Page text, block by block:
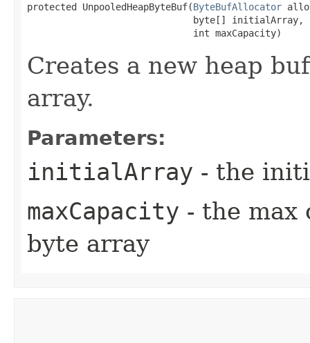
protected UnpooledHeapByteBuf​(ByteBufAllocator
                              byte[] initialArray,
                              int maxCapacity)
Creates a new heap
array.
Parameters:
initialArray - the
maxCapacity - the max
byte array